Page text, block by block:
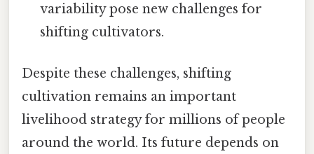
variability pose new challenges for
shifting cultivators.
Despite these challenges, shifting
cultivation remains an important
livelihood strategy for millions of people
around the world. Its future depends on